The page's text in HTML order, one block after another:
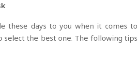
these days to you when it comes to
select the best one. The following tips